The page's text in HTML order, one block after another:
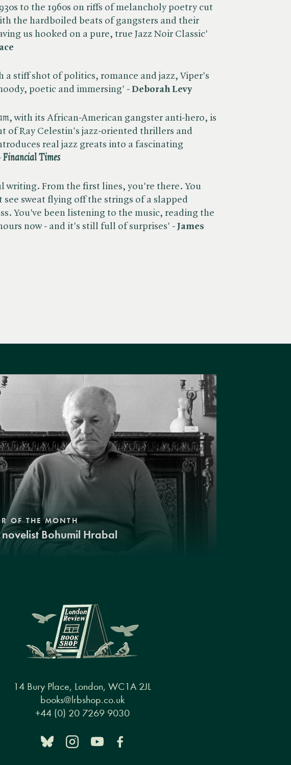
to the 1960s on riffs of melancholy poetry cut
the hardboiled beats of gangsters and their
us hooked on a pure, true Jazz Noir Classic'
a stiff shot of politics, romance and jazz, Viper's
poetic and immersing' -Deborah Levy
, with its African-American gangster anti-hero, is
of Ray Celestin's jazz-oriented thrillers and
real jazz greats into a fascinating
Financial Times
writing. From the first lines, you're there. You
see sweat flying off the strings of a slapped
You've been listening to the music, reading the
now - and it's still full of surprises' -James
OF THE MONTH
novelist Bohumil Hrabal
14 Bury Place, London, WC1A 2JL
books@lrbshop.co.uk
+44 (0) 20 7269 9030